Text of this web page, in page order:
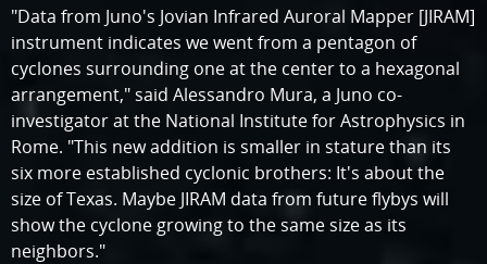
"Data from Juno's Jovian Infrared Auroral Mapper [JIRAM]
instrument indicates we went from a pentagon of
cyclones surrounding one at the center to a hexagonal
arrangement," said Alessandro Mura, a Juno co-
investigator at the National Institute for Astrophysics in
Rome. "This new addition is smaller in stature than its
six more established cyclonic brothers: It's about the
size of Texas. Maybe JIRAM data from future flybys will
show the cyclone growing to the same size as its
neighbors."